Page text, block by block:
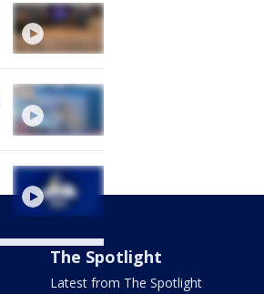
The Spotlight
Latest from The Spotlight